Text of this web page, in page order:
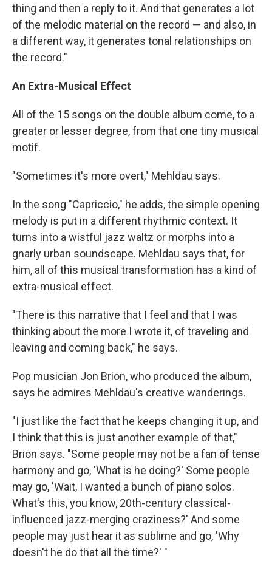
thing and then a reply to it. And that generates a lot
of the melodic material on the record — and also, in
a different way, it generates tonal relationships on
the record."
An Extra-Musical Effect
All of the 15 songs on the double album come, to a
greater or lesser degree, from that one tiny musical
motif.
"Sometimes it's more overt," Mehldau says.
In the song "Capriccio," he adds, the simple opening
melody is put in a different rhythmic context. It
turns into a wistful jazz waltz or morphs into a
gnarly urban soundscape. Mehldau says that, for
him, all of this musical transformation has a kind of
extra-musical effect.
"There is this narrative that I feel and that I was
thinking about the more I wrote it, of traveling and
leaving and coming back," he says.
Pop musician Jon Brion, who produced the album,
says he admires Mehldau's creative wanderings.
"I just like the fact that he keeps changing it up, and
I think that this is just another example of that,"
Brion says. "Some people may not be a fan of tense
harmony and go, 'What is he doing?' Some people
may go, 'Wait, I wanted a bunch of piano solos.
What's this, you know, 20th-century classical-
influenced jazz-merging craziness?' And some
people may just hear it as sublime and go, 'Why
doesn't he do that all the time?' "